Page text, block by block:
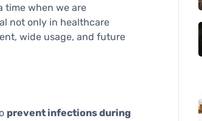
time when we are
not only in healthcare
wide usage, and future
prevent infections during